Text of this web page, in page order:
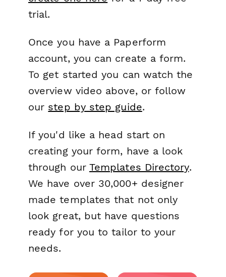
trial.
Once you have a Paperform
account, you can create a form.
To get started you can watch the
overview video above, or follow
our step by step guide.
If you'd like a head start on
creating your form, have a look
through our Templates Directory.
We have over 30,000+ designer
made templates that not only
look great, but have questions
ready for you to tailor to your
needs.